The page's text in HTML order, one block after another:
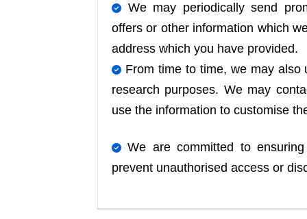
We may periodically send
offers or other information which
address which you have provided.
From time to time, we may
research purposes. We may
use the information to customise
We are committed to
prevent unauthorised access or